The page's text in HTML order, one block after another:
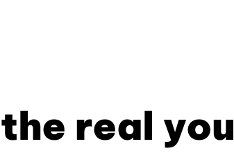
real you